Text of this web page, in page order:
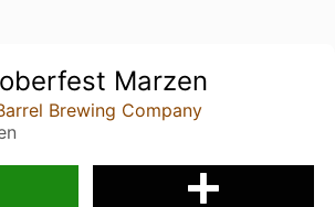
Marzen
Brewing Company